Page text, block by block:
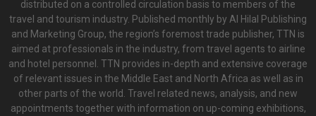
distributed on a controlled circulation basis to members of the
travel and tourism industry. Published monthly by Al Hilal Publishing
and Marketing Group, the region’s foremost trade publisher, TTN is
aimed at professionals in the industry, from travel agents to airline
and hotel personnel. TTN provides in-depth and extensive coverage
of relevant issues in the Middle East and North Africa as well as in
other parts of the world. Travel related news, analysis, and new
appointments together with information on up-coming exhibitions,